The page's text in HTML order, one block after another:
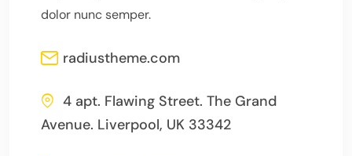
dolor nunc semper.
radiustheme.com
4 apt. Flawing Street. The Grand
Avenue. Liverpool, UK 33342